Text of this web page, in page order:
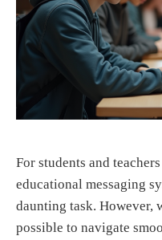
For students and
educational messaging
daunting task. However,
possible to navigate